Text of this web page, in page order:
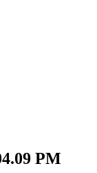
PM